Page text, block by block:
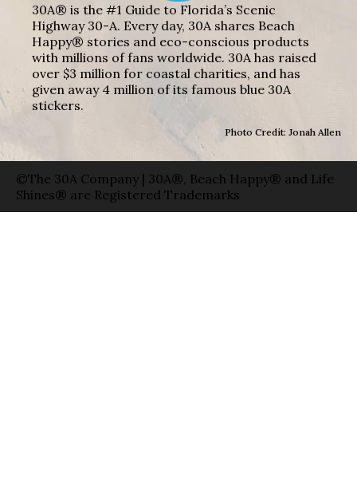
30A® is the #1 Guide to Florida’s Scenic
Highway 30-A. Every day, 30A shares Beach
Happy® stories and eco-conscious products
with millions of fans worldwide. 30A has raised
over $3 million for coastal charities, and has
given away 4 million of its famous blue 30A
stickers.
Photo Credit: Jonah Allen
©The 30A Company | 30A®, Beach Happy® and Life
Shines® are Registered Trademarks